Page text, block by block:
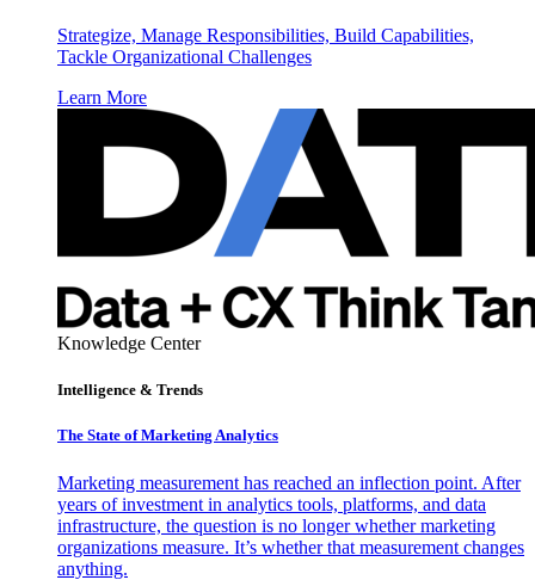
Strategize, Manage Responsibilities, Build Capabilities,
Tackle Organizational Challenges
Learn More
Knowledge Center
Intelligence & Trends
The State of Marketing Analytics
Marketing measurement has reached an inflection point. After
years of investment in analytics tools, platforms, and data
infrastructure, the question is no longer whether marketing
organizations measure. It’s whether that measurement changes
anything.